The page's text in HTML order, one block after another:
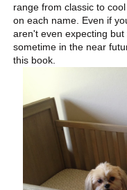
range from classic to
on each name. Even if
aren't even expecting
sometime in the near
this book.